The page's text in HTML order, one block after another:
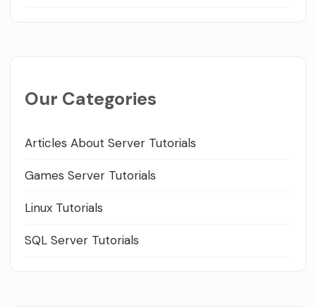
Our Categories
Articles About Server Tutorials
Games Server Tutorials
Linux Tutorials
SQL Server Tutorials